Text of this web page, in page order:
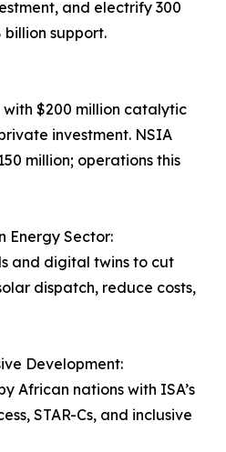
and electrify 300
billion support.
$200 million catalytic
investment. NSIA
million; operations this
Energy Sector:
and digital twins to cut
dispatch, reduce costs,
Development:
African nations with ISA’s
STAR-Cs, and inclusive